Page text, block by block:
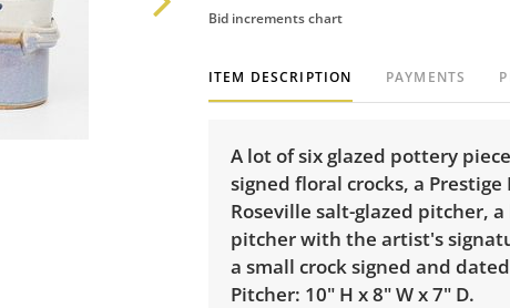
Bid increments chart
ITEM DESCRIPTION PAYMENTS
A lot of six glazed pottery
signed floral crocks, a Prestige
Roseville salt-glazed pitcher,
pitcher with the artist's
a small crock signed and
Pitcher: 10" H x 8" W x 7" D.